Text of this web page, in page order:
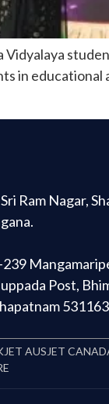
Vidyalaya
in educational
Ram Nagar,
239
Post,
JET AUS JET